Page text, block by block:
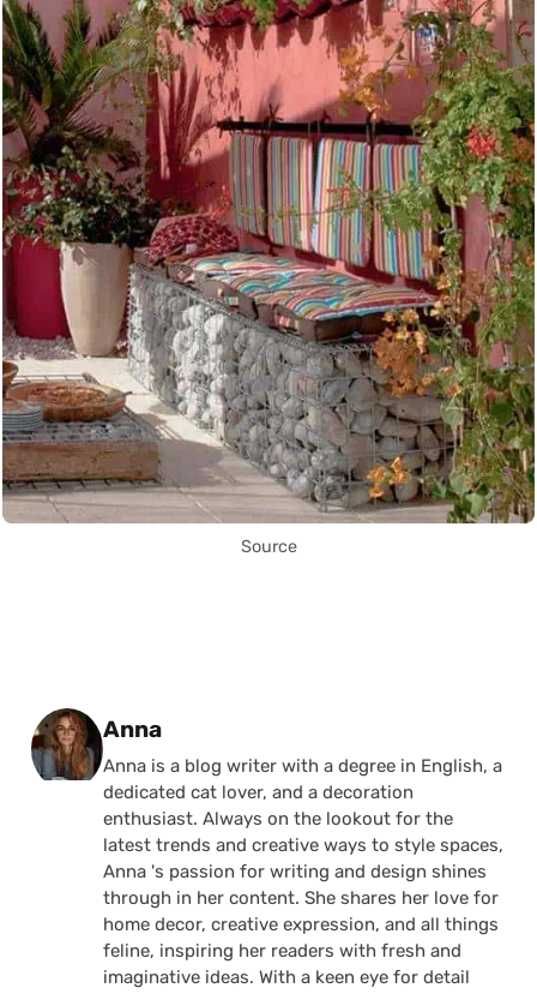
Source
Posted by
Anna
Anna is a blog writer with a degree in English, a
dedicated cat lover, and a decoration
enthusiast. Always on the lookout for the
latest trends and creative ways to style spaces,
Anna 's passion for writing and design shines
through in her content. She shares her love for
home decor, creative expression, and all things
feline, inspiring her readers with fresh and
imaginative ideas. With a keen eye for detail